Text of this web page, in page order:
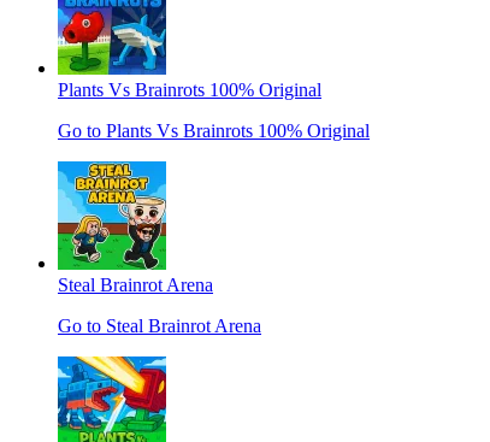
Plants Vs Brainrots 100% Original
Go to Plants Vs Brainrots 100% Original
Steal Brainrot Arena
Go to Steal Brainrot Arena